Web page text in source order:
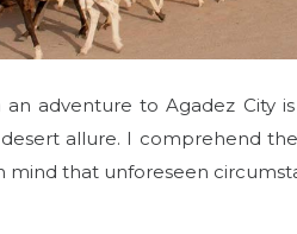
adventure to Agadez City
allure. I comprehend
mind that unforeseen